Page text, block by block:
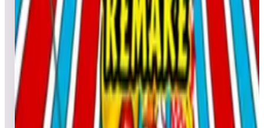
Clown Retro
Leaderboard ready
Top 50 scores
Clown 2019
Leaderboard ready